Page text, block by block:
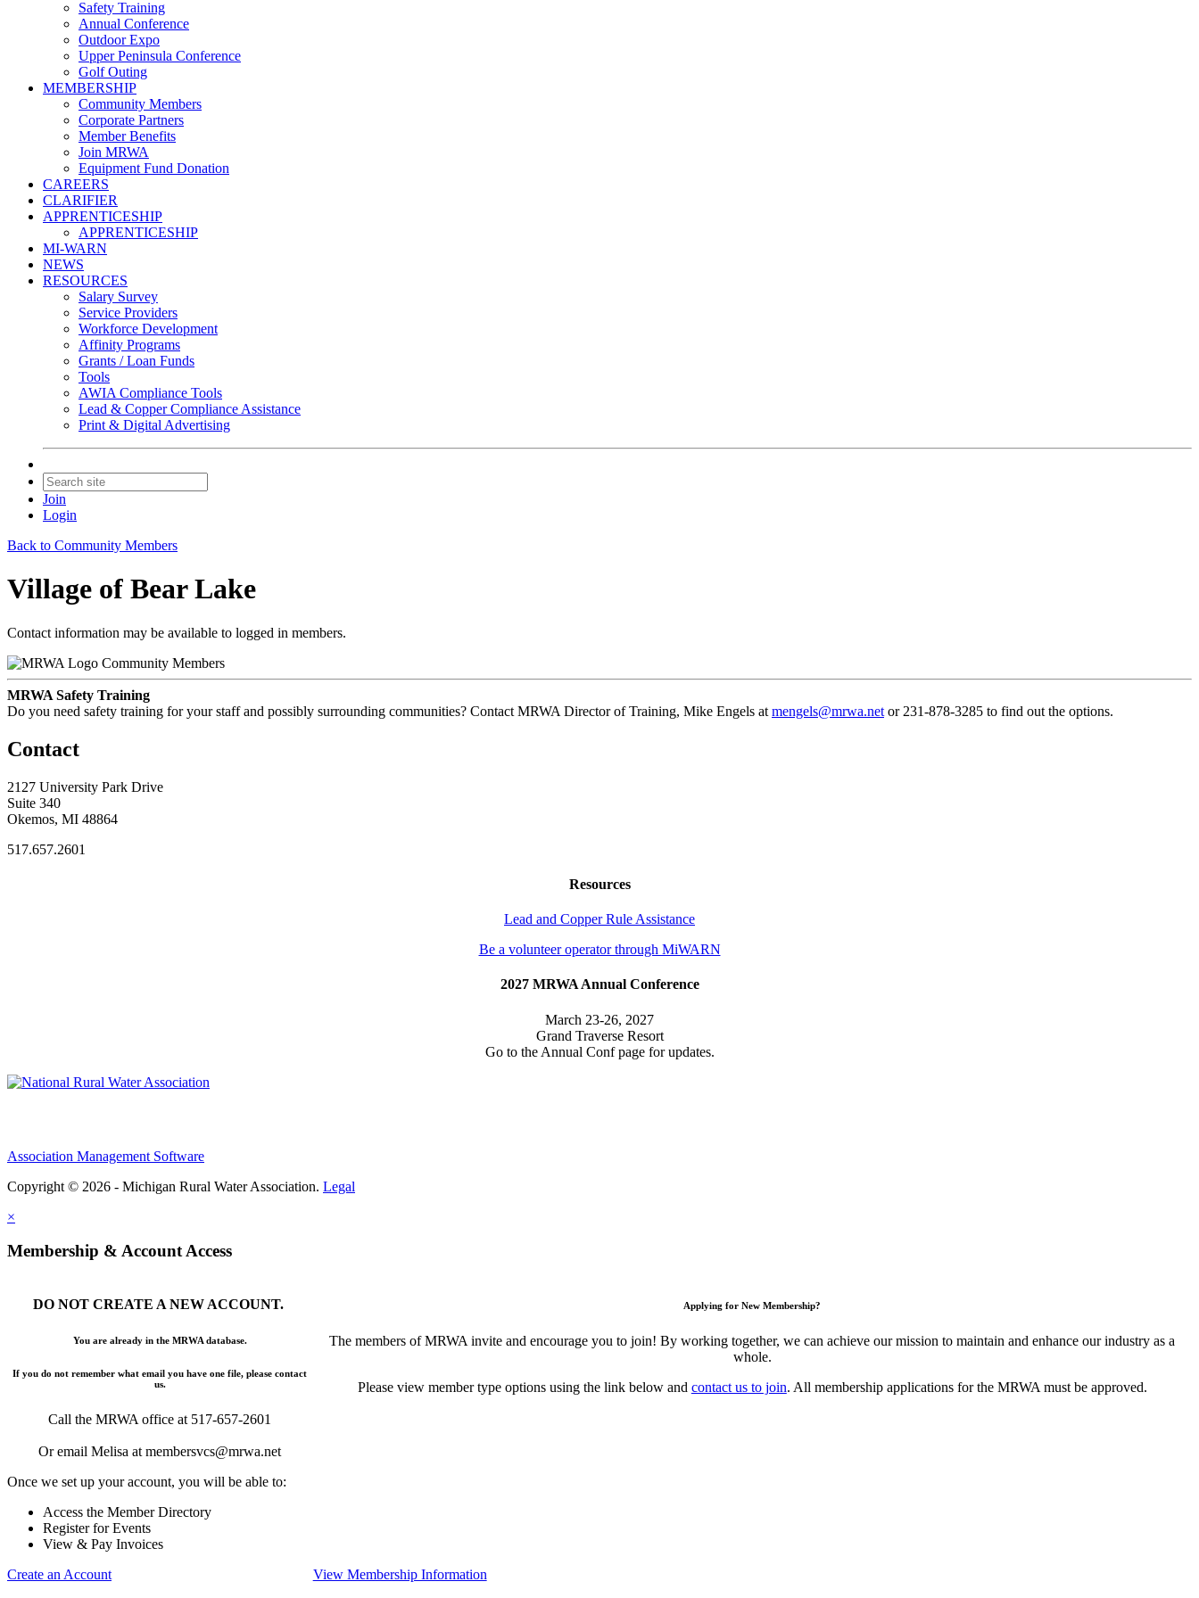
Safety Training
Annual Conference
Outdoor Expo
Upper Peninsula Conference
Golf Outing
MEMBERSHIP
Community Members
Corporate Partners
Member Benefits
Join MRWA
Equipment Fund Donation
CAREERS
CLARIFIER
APPRENTICESHIP
APPRENTICESHIP
MI-WARN
NEWS
RESOURCES
Salary Survey
Service Providers
Workforce Development
Affinity Programs
Grants / Loan Funds
Tools
AWIA Compliance Tools
Lead & Copper Compliance Assistance
Print & Digital Advertising
Join
Login
Back to Community Members
Village of Bear Lake
Contact information may be available to logged in members.
Community Members
MRWA Safety Training
Do you need safety training for your staff and possibly surrounding communities? Contact MRWA Director of Training, Mike Engels at mengels@mrwa.net or 231-878-3285 to find out the options.
Contact
2127 University Park Drive
Suite 340
Okemos, MI 48864
517.657.2601
Resources
Lead and Copper Rule Assistance
Be a volunteer operator through MiWARN
2027 MRWA Annual Conference
March 23-26, 2027
Grand Traverse Resort
Go to the Annual Conf page for updates.
Association Management Software
Copyright © 2026 - Michigan Rural Water Association. Legal
×
Membership & Account Access
DO NOT CREATE A NEW ACCOUNT.
You are already in the MRWA database.
If you do not remember what email you have one file, please contact
us.
Call the MRWA office at 517-657-2601
Or email Melisa at membersvcs@mrwa.net
Once we set up your account, you will be able to:
Access the Member Directory
Register for Events
View & Pay Invoices
Create an Account
Applying for New Membership?
The members of MRWA invite and encourage you to join! By working together, we can achieve our mission to maintain and enhance our industry as a
whole.
Please view member type options using the link below and contact us to join. All membership applications for the MRWA must be approved.
View Membership Information